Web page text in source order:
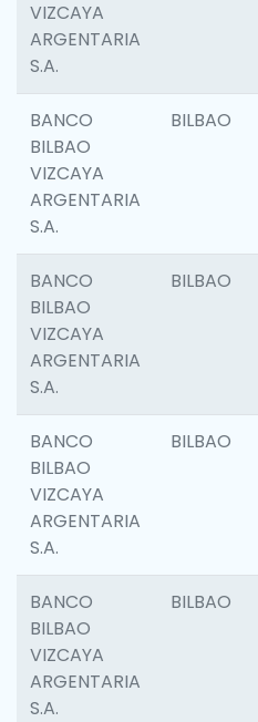
VIZCAYA
ARGENTARIA
S.A.
BANCO
BILBAO
VIZCAYA
ARGENTARIA
S.A.
BILBAO
BANCO
BILBAO
VIZCAYA
ARGENTARIA
S.A.
BILBAO
BANCO
BILBAO
VIZCAYA
ARGENTARIA
S.A.
BILBAO
BANCO
BILBAO
VIZCAYA
ARGENTARIA
S.A.
BILBAO